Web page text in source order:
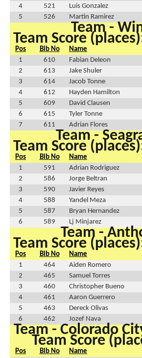
4
521 Luis Gonzalez
5
526 Martin Ramirez
Team -
Team Score
Pos Bib No Name
1
610 Fabian Deleon
2
613 Jake Shuler
3
614 Jacob Tonne
4
612 Hayden Hamilton
5
609 David Clausen
6
615 Tyler Tonne
7
611 Adrian Flores
Team -
Team Score
Pos Bib No Name
1
591 Adrian Rodriguez
2
586 Jorge Beltran
3
590 Javier Reyes
4
588 Yandel Meza
5
587 Bryan Hernandez
6
589 Lj Minjarez
Team -
Team Score
Pos Bib No Name
1
464 Aiden Romero
2
465 Samuel Torres
3
460 Christopher Bueno
4
461 Aaron Guerrero
5
463 Dereck Olivas
6
462 Jozef Nava
Team - Colorado
Team Score
Pos Bib No Name